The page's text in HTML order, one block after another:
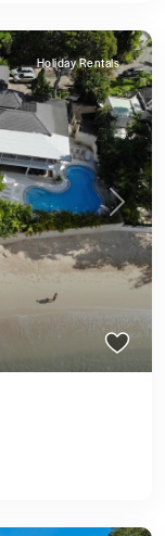
Next
Holiday Rentals